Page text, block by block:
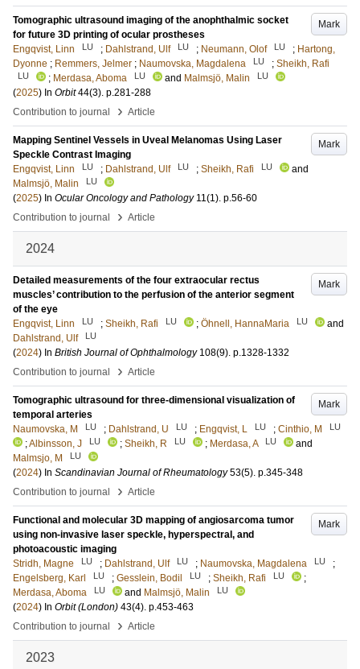
Mark
Tomographic ultrasound imaging of the anophthalmic socket
for future 3D printing of ocular prostheses
Engqvist, Linn
LU ; Dahlstrand, Ulf LU ; Neumann, Olof LU ; Hartong,
Dyonne ; Remmers, Jelmer ; Naumovska, Magdalena LU ; Sheikh, Rafi
LU ; Merdasa, Aboma LU and Malmsjö, Malin LU
(2025) In Orbit 44(3). p.281-288
Contribution to journal
› Article
Mark
Mapping Sentinel Vessels in Uveal Melanomas Using Laser
Speckle Contrast Imaging
Engqvist, Linn
LU ; Dahlstrand, Ulf LU ; Sheikh, Rafi LU
and
Malmsjö, Malin
LU
(2025) In Ocular Oncology and Pathology 11(1). p.56-60
Contribution to journal
› Article
2024
Mark
Detailed measurements of the four extraocular rectus
muscles’ contribution to the perfusion of the anterior segment
of the eye
Engqvist, Linn
LU ; Sheikh, Rafi LU ; Öhnell, HannaMaria LU
and
Dahlstrand, Ulf
LU
(2024) In British Journal of Ophthalmology 108(9). p.1328-1332
Contribution to journal
› Article
Mark
Tomographic ultrasound for three-dimensional visualization of
temporal arteries
Naumovska, M
LU ; Dahlstrand, U LU ; Engqvist, L LU ; Cinthio, M LU
;Albinsson, J LU ; Sheikh, R LU ; Merdasa, A LU
and
Malmsjo, M
LU
(2024) In Scandinavian Journal of Rheumatology 53(5). p.345-348
Contribution to journal
› Article
Mark
Functional and molecular 3D mapping of angiosarcoma tumor
using non-invasive laser speckle, hyperspectral, and
photoacoustic imaging
Stridh, Magne
LU ; Dahlstrand, Ulf LU ; Naumovska, Magdalena LU
;
Engelsberg, Karl
LU ; Gesslein, Bodil LU ; Sheikh, Rafi LU
;
Merdasa, Aboma
LU and Malmsjö, Malin LU
(2024) In Orbit (London) 43(4). p.453-463
Contribution to journal
› Article
2023